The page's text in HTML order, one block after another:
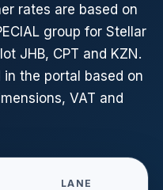
rates are based on
group for Stellar
JHB, CPT and KZN.
the portal based on
VAT and
LANE